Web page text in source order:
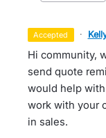
accepted ·
Hi community,
send quote
would help
work with your
in sales.